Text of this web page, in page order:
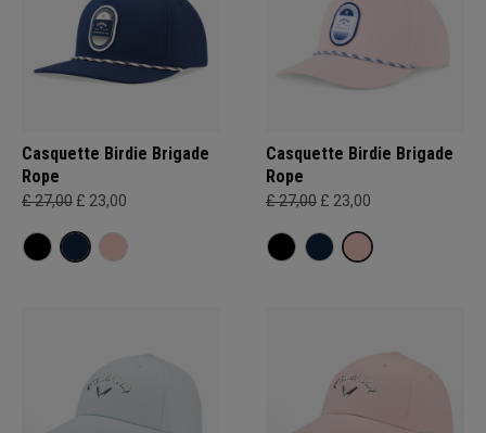
Casquette Birdie Brigade
Rope
£ 27,00 £ 23,00
Casquette Birdie Brigade
Rope
£ 27,00 £ 23,00